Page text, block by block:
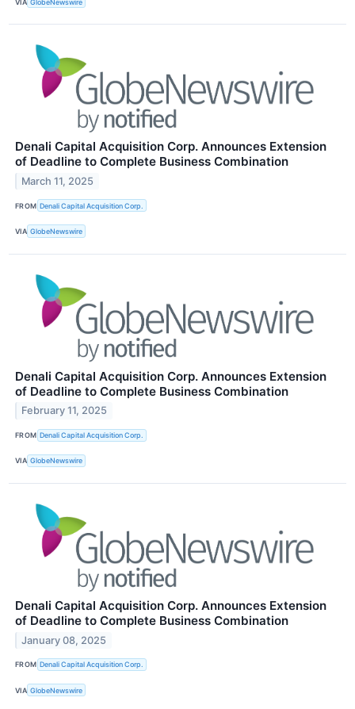
Denali Capital Acquisition Corp. Announces Extension
of Deadline to Complete Business Combination
March 11, 2025
FROM Denali Capital Acquisition Corp.
VIA GlobeNewswire
Denali Capital Acquisition Corp. Announces Extension
of Deadline to Complete Business Combination
February 11, 2025
FROM Denali Capital Acquisition Corp.
VIA GlobeNewswire
Denali Capital Acquisition Corp. Announces Extension
of Deadline to Complete Business Combination
January 08, 2025
FROM Denali Capital Acquisition Corp.
VIA GlobeNewswire